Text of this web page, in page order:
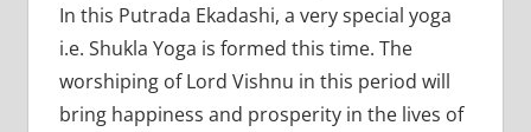
In this Putrada Ekadashi, a very special yoga
i.e. Shukla Yoga is formed this time. The
worshiping of Lord Vishnu in this period will
bring happiness and prosperity in the lives of